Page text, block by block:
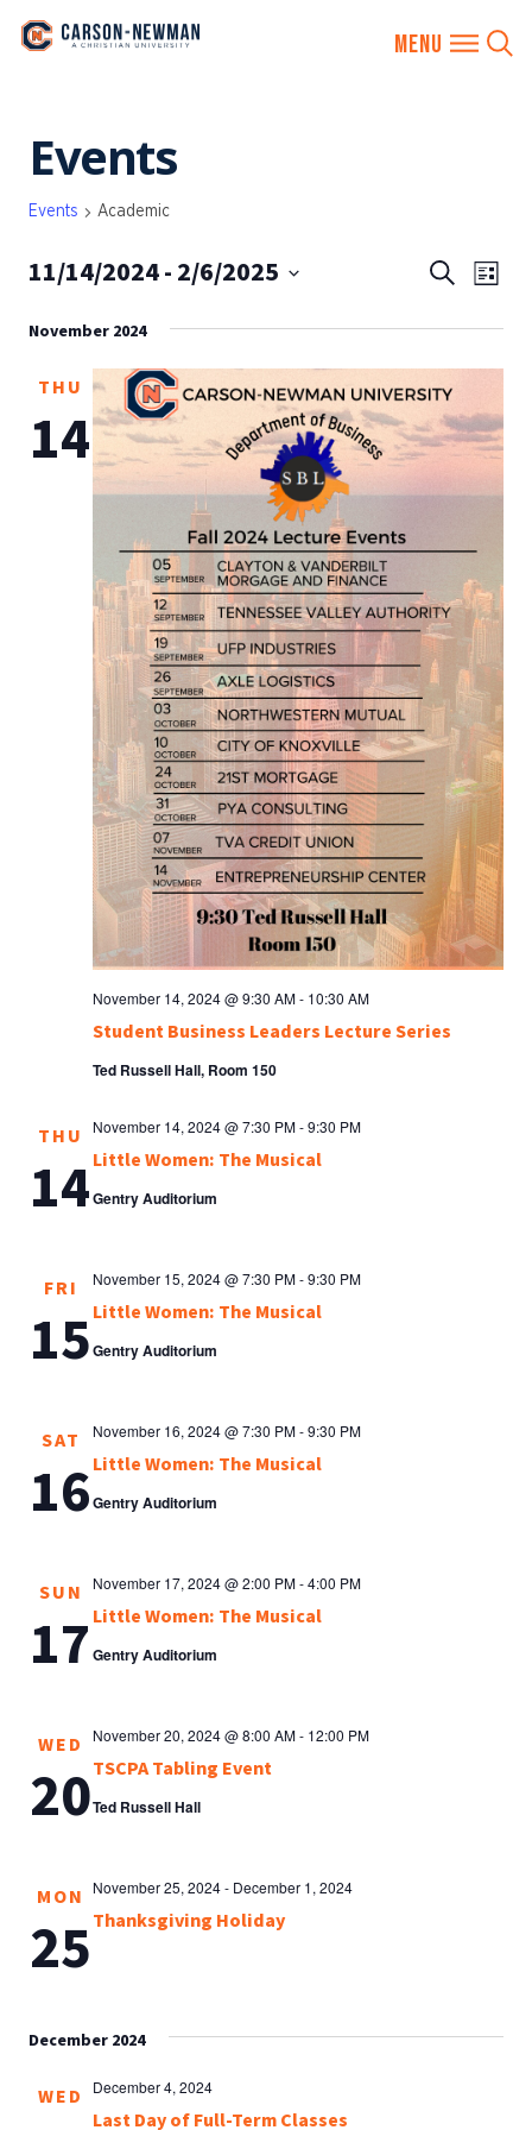
content
Events
Events Academic
EVENTS
AND
VIEWS
Search
List
11/14/2024 - 2/6/2025
date.
November 2024
THU
14
Student Business Leaders Lecture Series
November 14, 2024 @ 9:30 AM- 10:30 AM
Ted Russell Hall, Room 150
THU
14Little Women: The Musical
November 14, 2024 @ 7:30 PM-9:30 PM
Gentry Auditorium
FRI
15Little Women: The Musical
November 15, 2024 @ 7:30 PM-9:30 PM
Gentry Auditorium
SAT
16Little Women: The Musical
November 16, 2024 @ 7:30 PM-9:30 PM
Gentry Auditorium
SUN
17 Little Women: The Musical
November 17, 2024 @ 2:00 PM-4:00 PM
Gentry Auditorium
WED
20TSCPA Tabling Event
November 20, 2024 @ 8:00 AM- 12:00 PM
Ted Russell Hall
MON
25Thanksgiving Holiday
November 25, 2024- December 1, 2024
December 2024
WED
Last Day of Full-Term Classes
December 4, 2024